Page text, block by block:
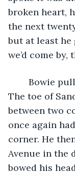
broken heart,
the next
but at least he
we’d come by,
The toe of
between two
once again
corner. He
Avenue in the
bowed his